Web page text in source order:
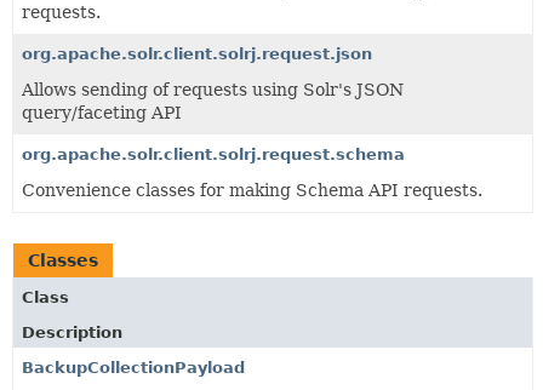
requests.
org.apache.solr.client.solrj.request.json
Allows sending of requests using Solr's JSON
query/faceting API
org.apache.solr.client.solrj.request.schema
Convenience classes for making Schema API requests.
Classes
Class
Description
BackupCollectionPayload